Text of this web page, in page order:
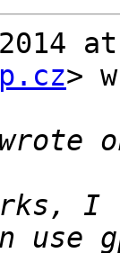
>
I